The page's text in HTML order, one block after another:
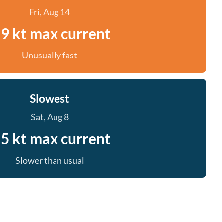
Fri, Aug 14
kt max current
Unusually fast
Slowest
Sat, Aug 8
kt max current
Slower than usual